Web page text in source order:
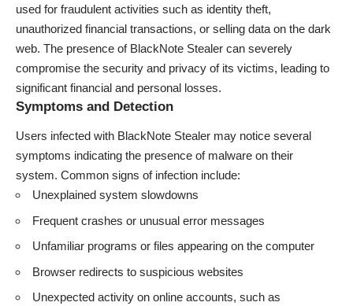
used for fraudulent activities such as identity theft,
unauthorized financial transactions, or selling data on the dark
web. The presence of BlackNote Stealer can severely
compromise the security and privacy of its victims, leading to
significant financial and personal losses.
Symptoms and Detection
Users infected with BlackNote Stealer may notice several
symptoms indicating the presence of malware on their
system. Common signs of infection include:
Unexplained system slowdowns
Frequent crashes or unusual error messages
Unfamiliar programs or files appearing on the computer
Browser redirects to suspicious websites
Unexpected activity on online accounts, such as